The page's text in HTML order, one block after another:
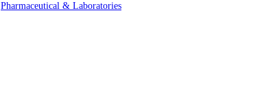
Pharmaceutical & Laboratories